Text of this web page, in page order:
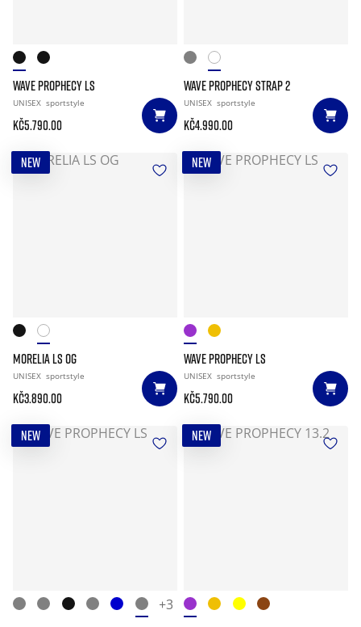
WAVE PROPHECY LS
UNISEX sportstyle
Kč5.790.00
WAVE PROPHECY STRAP 2
UNISEX sportstyle
Kč4.990.00
NEW
MORELIA LS OG
UNISEX sportstyle
Kč3.890.00
NEW
WAVE PROPHECY LS
UNISEX sportstyle
Kč5.790.00
NEW
+3
NEW